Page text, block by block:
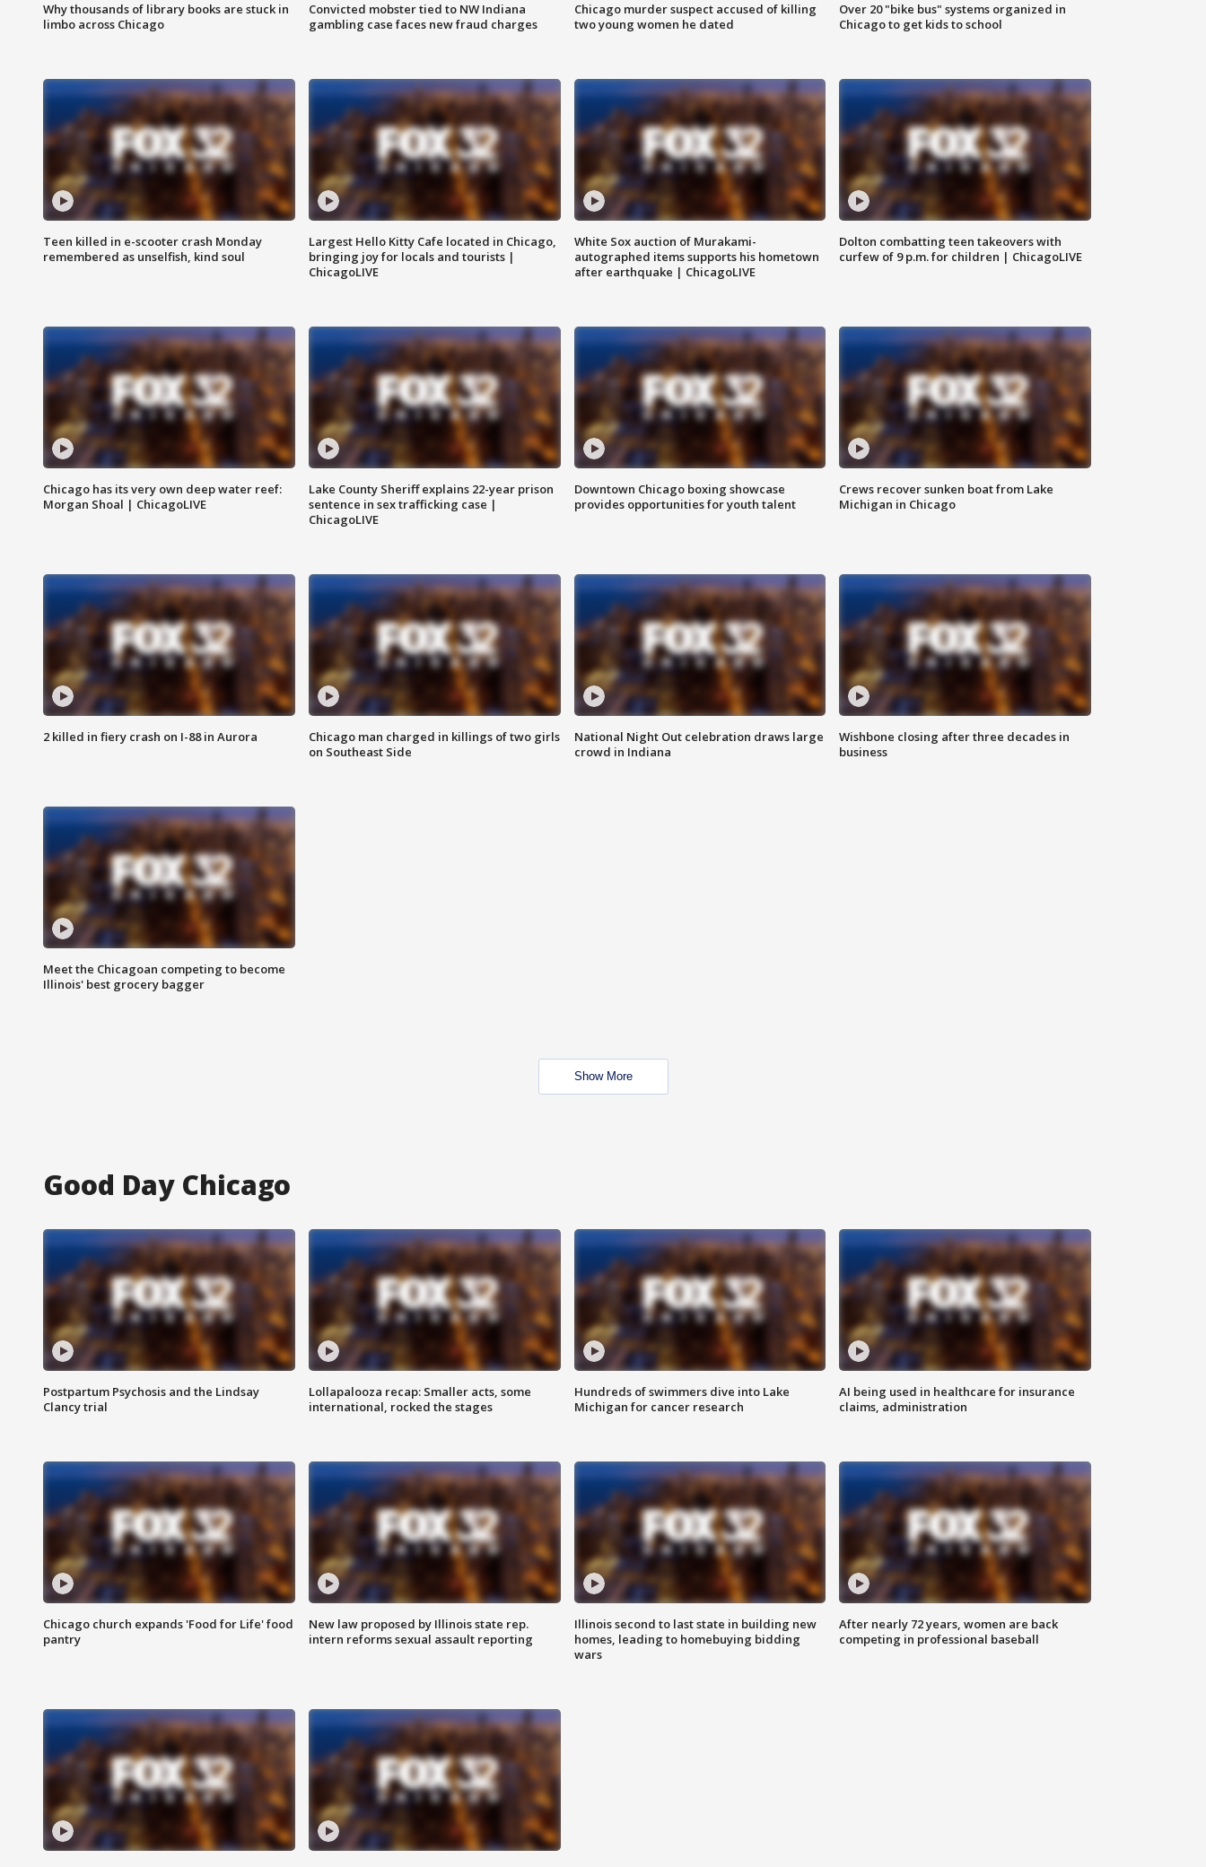
Why thousands of library books are stuck in
limbo across Chicago
Convicted mobster tied to NW Indiana
gambling case faces new fraud charges
Chicago murder suspect accused of killing
two young women he dated
Over 20 "bike bus" systems organized in
Chicago to get kids to school
Teen killed in e-scooter crash Monday
remembered as unselfish, kind soul
Largest Hello Kitty Cafe located in Chicago,
bringing joy for locals and tourists |
ChicagoLIVE
White Sox auction of Murakami-
autographed items supports his hometown
after earthquake | ChicagoLIVE
Dolton combatting teen takeovers with
curfew of 9 p.m. for children | ChicagoLIVE
Chicago has its very own deep water reef:
Morgan Shoal | ChicagoLIVE
Lake County Sheriff explains 22-year prison
sentence in sex trafficking case |
ChicagoLIVE
Downtown Chicago boxing showcase
provides opportunities for youth talent
Crews recover sunken boat from Lake
Michigan in Chicago
2 killed in fiery crash on I-88 in Aurora
Chicago man charged in killings of two girls
on Southeast Side
National Night Out celebration draws large
crowd in Indiana
Wishbone closing after three decades in
business
Meet the Chicagoan competing to become
Illinois' best grocery bagger
Show More
Good Day Chicago
Postpartum Psychosis and the Lindsay
Clancy trial
Lollapalooza recap: Smaller acts, some
international, rocked the stages
Hundreds of swimmers dive into Lake
Michigan for cancer research
AI being used in healthcare for insurance
claims, administration
Chicago church expands 'Food for Life' food
pantry
New law proposed by Illinois state rep.
intern reforms sexual assault reporting
Illinois second to last state in building new
homes, leading to homebuying bidding
wars
After nearly 72 years, women are back
competing in professional baseball